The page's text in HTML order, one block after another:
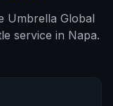
Umbrella Global
service in Napa.